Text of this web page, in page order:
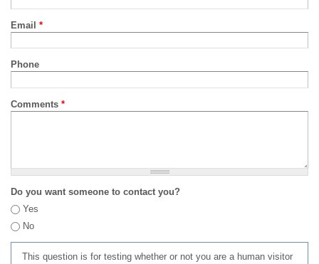
Email *
Phone
Comments *
Do you want someone to contact you?
Yes
No
This question is for testing whether or not you are a human visitor